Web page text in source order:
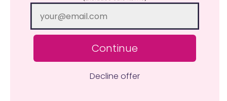
Who doesn’t love a free gift? We’re giving away a Happy
Continue
Decline offer